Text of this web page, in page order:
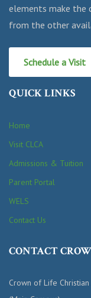
elements make the
from the other
Schedule a Visit
QUICK LINKS
Home
Visit CLCA
Admissions & Tuition
Parent Portal
WELS
Contact Us
CONTACT
Crown of Life